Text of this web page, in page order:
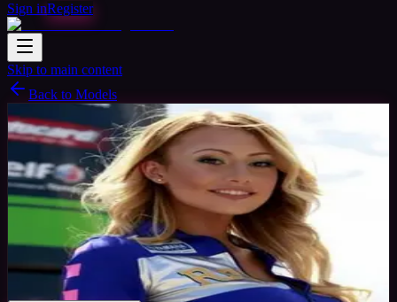
Sign inRegister
Skip to main content
Back to Models
Professional ModelAvailable
Lauren
yrs Woman Cronk y Berry, IM
Joined Aug 2015
I am North West Area Assistant manager for Minted Models. I am a
outgoing hard working bubbly person and professional model with
a lot of experience.